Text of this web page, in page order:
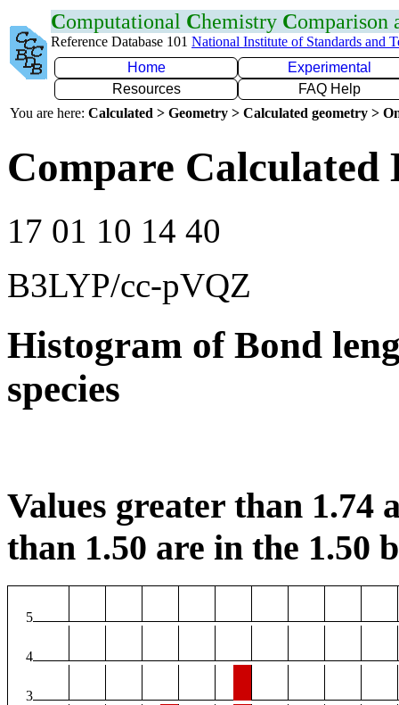
Computational Chemistry Comparison
Reference Database 101 National Institute of Standards and
Home
Experimental
Resources
FAQ Help
You are here: Calculated > Geometry > Calculated geometry >
Compare Calculated
17 01 10 14 40
B3LYP/cc-pVQZ
Histogram of Bond
species
Values greater than 1.74
than 1.50 are in the 1.50
5
4
3